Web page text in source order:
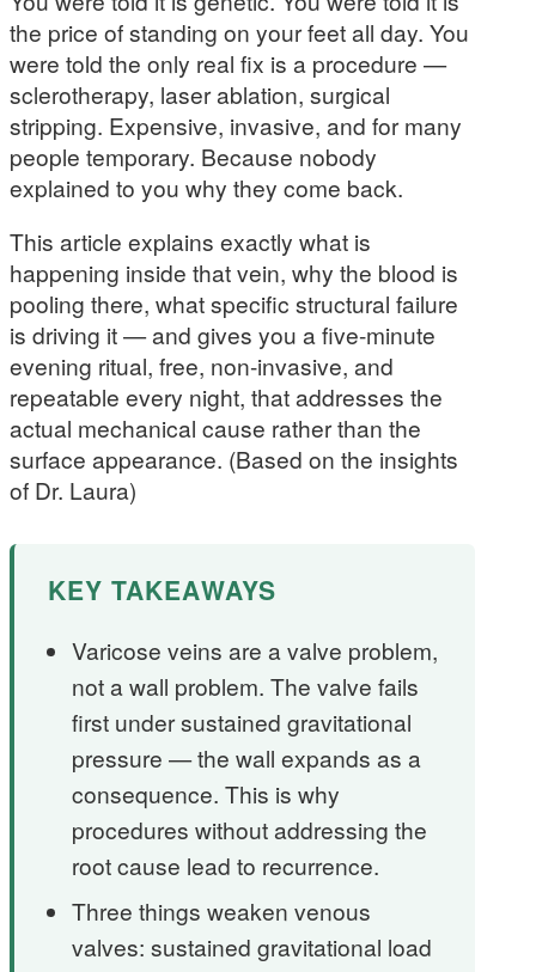
the price of standing on your feet all day. You
were told the only real fix is a procedure —
sclerotherapy, laser ablation, surgical
stripping. Expensive, invasive, and for many
people temporary. Because nobody
explained to you why they come back.
This article explains exactly what is
happening inside that vein, why the blood is
pooling there, what specific structural failure
is driving it — and gives you a five-minute
evening ritual, free, non-invasive, and
repeatable every night, that addresses the
actual mechanical cause rather than the
surface appearance. (Based on the insights
of Dr. Laura)
KEY TAKEAWAYS
Varicose veins are a valve problem,
not a wall problem. The valve fails
first under sustained gravitational
pressure — the wall expands as a
consequence. This is why
procedures without addressing the
root cause lead to recurrence.
Three things weaken venous
valves: sustained gravitational load